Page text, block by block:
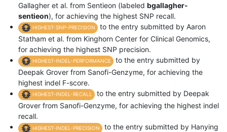
Gallagher et al. from Sentieon (labeled bgallagher-
sentieon), for achieving the highest SNP recall.
HIGHEST-SNP-PRECISION
to the entry submitted by Aaron
Statham et al. from Kinghorn Center for Clinical Genomics,
for achieving the highest SNP precision.
HIGHEST-INDEL-PERFORMANCE
to the entry submitted by
Deepak Grover from Sanofi-Genzyme, for achieving the
highest indel F-score.
HIGHEST-INDEL-RECALL
to the entry submitted by Deepak
Grover from Sanofi-Genzyme, for achieving the highest indel
recall.
HIGHEST-INDEL-PRECISION
to the entry submitted by Hanying